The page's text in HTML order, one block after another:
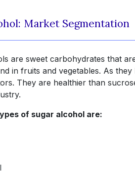
Market Segmentation
are sweet carbohydrates that
in fruits and vegetables. As
They are healthier than
of sugar alcohol are: